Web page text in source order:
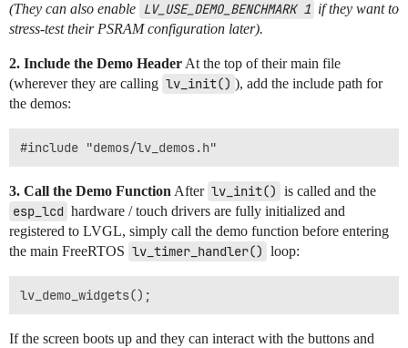
(They can also enable LV_USE_DEMO_BENCHMARK 1 if they want to
stress-test their PSRAM configuration later).
2. Include the Demo Header At the top of their main file
(wherever they are calling lv_init() ), add the include path for
the demos:
3. Call the Demo Function After lv_init() is called and the
esp_lcd hardware / touch drivers are fully initialized and
registered to LVGL, simply call the demo function before entering
the main FreeRTOS lv_timer_handler() loop:
If the screen boots up and they can interact with the buttons and